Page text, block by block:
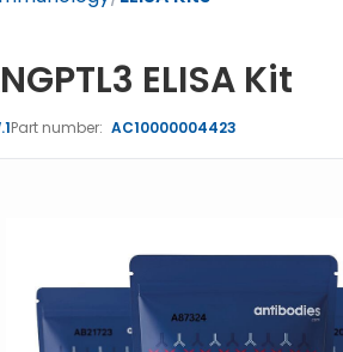
ELISA Kit
Part number: AC10000004423